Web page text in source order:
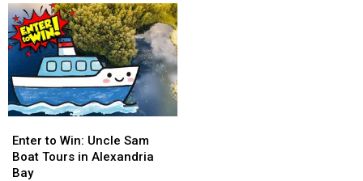
to
Win:
Uncle
Enter to Win: Uncle Sam
Boat Tours in Alexandria
Bay
to
Win:
Uncle